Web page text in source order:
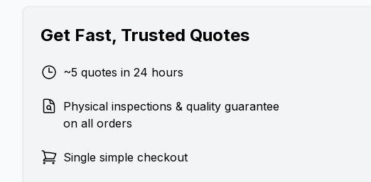
Get Fast, Trusted Quotes
~5 quotes in 24 hours
Physical inspections & quality guarantee
on all orders
Single simple checkout